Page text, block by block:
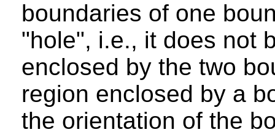
boundaries of one
"hole", i.e., it does not
enclosed by the two
region enclosed by a
the orientation of the